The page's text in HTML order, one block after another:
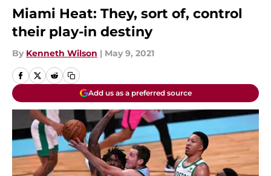
Miami Heat: They, sort of, control
their play-in destiny
By Kenneth Wilson | May 9, 2021
Add us as a preferred source